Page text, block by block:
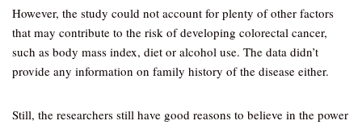
However, the study could not account for plenty of other factors
that may contribute to the risk of developing colorectal cancer,
such as body mass index, diet or alcohol use. The data didn’t
provide any information on family history of the disease either.
Still, the researchers still have good reasons to believe in the power